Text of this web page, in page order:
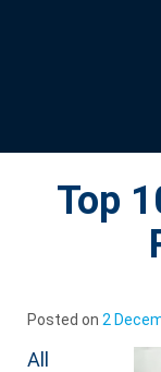
Top
Posted on 2
All